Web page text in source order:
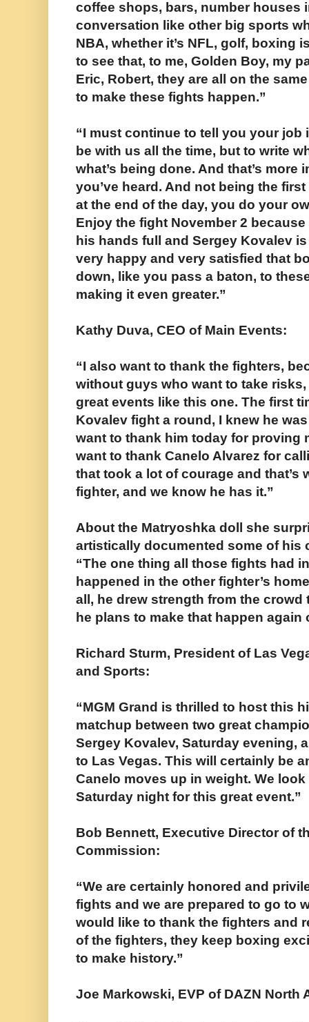
coffee shops, bars, number houses
conversation like other big sports
NBA, whether it’s NFL, golf, boxing
to see that, to me, Golden Boy, my
Eric, Robert, they are all on the
to make these fights happen.”
“I must continue to tell you your job
be with us all the time, but to write
what’s being done. And that’s more
you’ve heard. And not being the
at the end of the day, you do your
Enjoy the fight November 2
his hands full and Sergey Kovalev is
very happy and very satisfied that
down, like you pass a baton, to
making it even greater.”
Kathy Duva, CEO of Main Events:
“I also want to thank the fighters,
without guys who want to take risks,
great events like this one. The first
Kovalev fight a round, I knew he
want to thank him today for proving
want to thank Canelo Alvarez for
that took a lot of courage and that’s
fighter, and we know he has it.”
About the Matryoshka doll she
artistically documented some of his
“The one thing all those fights had
happened in the other fighter’s
all, he drew strength from the
he plans to make that happen again
Richard Sturm, President of Las
and Sports:
“MGM Grand is thrilled to host this
matchup between two great
Sergey Kovalev, Saturday evening,
to Las Vegas. This will certainly be
Canelo moves up in weight. We
Saturday night for this great event.”
Bob Bennett, Executive Director of
Commission:
“We are certainly honored and
fights and we are prepared to go to
would like to thank the fighters and
of the fighters, they keep boxing
to make history.”
Joe Markowski, EVP of DAZN North